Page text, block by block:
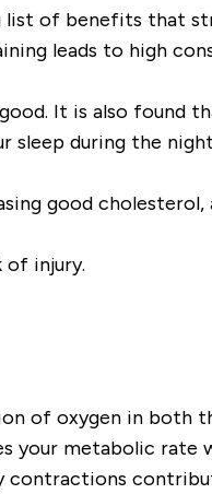
list of benefits that
leads to high
It is also found
sleep during the
good cholesterol,
of injury.
of oxygen in both
your metabolic rate
contractions